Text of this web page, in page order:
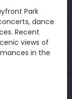
Park
dance
Recent
views of
in the